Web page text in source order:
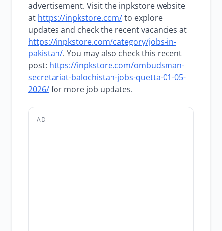
advertisement. Visit the inpkstore website
at https://inpkstore.com/to explore
updates and check the recent vacancies at
https://inpkstore.com/category/jobs-in-
pakistan/. You may also check this recent
post: https://inpkstore.com/ombudsman-
secretariat-balochistan-jobs-quetta-01-05-
2026/for more job updates.
AD